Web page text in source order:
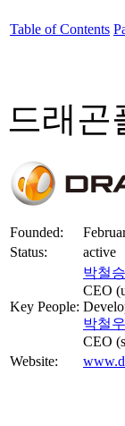
Table of Contents
드래곤
Founded:
Status:
active
Key People:
박철
CEO
박철
CEO
Website: